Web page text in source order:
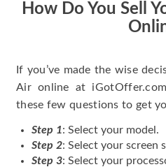
How Do You Sell
If you’ve made the wise
Air online at
these few questions to get
Step 1: Select your model.
Step 2: Select your screen
Step 3: Select your